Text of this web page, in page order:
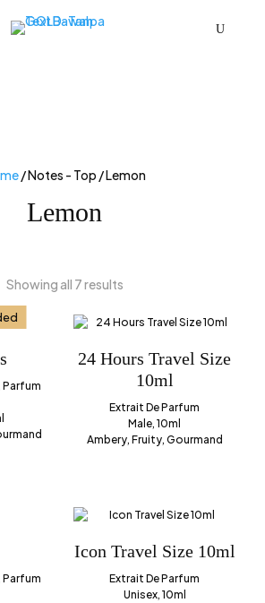
U
/ Notes - Top / Lemon
Lemon
Showing all 7 results
Parfum
24 Hours Travel Size
10ml
Extrait De Parfum
Male, 10ml
Ambery, Fruity, Gourmand
Parfum
Icon Travel Size 10ml
Extrait De Parfum
Unisex, 10ml